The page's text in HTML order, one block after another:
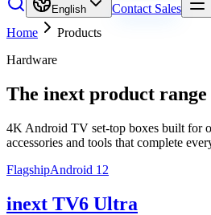
English
Contact Sales
Home
Products
Hardware
The inext product range
4K Android TV set-top boxes built for
accessories and tools that complete
FlagshipAndroid 12
inext TV6 Ultra